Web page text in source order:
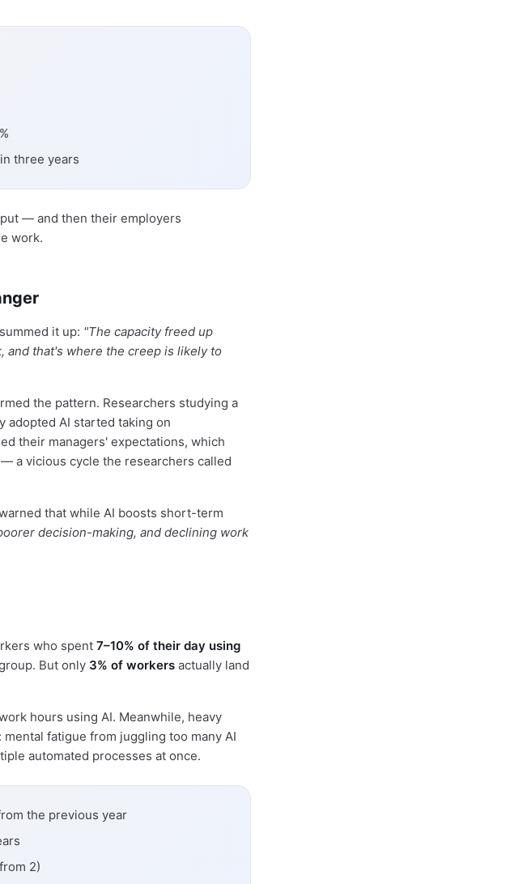
three years
— and then their employers
work.
it up: "The capacity freed up
that's where the creep is likely to
the pattern. Researchers studying a
adopted AI started taking on
their managers' expectations, which
a vicious cycle the researchers called
that while AI boosts short-term
decision-making, and declining work
who spent 7–10% of their day using
But only 3% of workers actually land
hours using AI. Meanwhile, heavy
: mental fatigue from juggling too many AI
automated processes at once.
the previous year
2)